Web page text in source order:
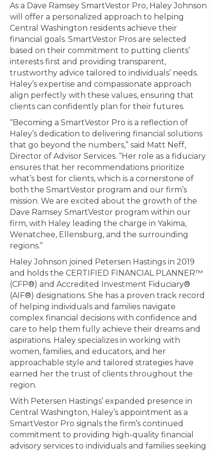
As a Dave Ramsey SmartVestor Pro, Haley Johnson
will offer a personalized approach to helping
Central Washington residents achieve their
financial goals. SmartVestor Pros are selected
based on their commitment to putting clients’
interests first and providing transparent,
trustworthy advice tailored to individuals’ needs.
Haley’s expertise and compassionate approach
align perfectly with these values, ensuring that
clients can confidently plan for their futures.
“Becoming a SmartVestor Pro is a reflection of
Haley’s dedication to delivering financial solutions
that go beyond the numbers,” said Matt Neff,
Director of Advisor Services. “Her role as a fiduciary
ensures that her recommendations prioritize
what’s best for clients, which is a cornerstone of
both the SmartVestor program and our firm’s
mission. We are excited about the growth of the
Dave Ramsey SmartVestor program within our
firm, with Haley leading the charge in Yakima,
Wenatchee, Ellensburg, and the surrounding
regions.”
Haley Johnson joined Petersen Hastings in 2019
and holds the CERTIFIED FINANCIAL PLANNER™
(CFP®) and Accredited Investment Fiduciary®
(AIF®) designations. She has a proven track record
of helping individuals and families navigate
complex financial decisions with confidence and
care to help them fully achieve their dreams and
aspirations. Haley specializes in working with
women, families, and educators, and her
approachable style and tailored strategies have
earned her the trust of clients throughout the
region.
With Petersen Hastings’ expanded presence in
Central Washington, Haley’s appointment as a
SmartVestor Pro signals the firm’s continued
commitment to providing high-quality financial
advisory services to individuals and families seeking